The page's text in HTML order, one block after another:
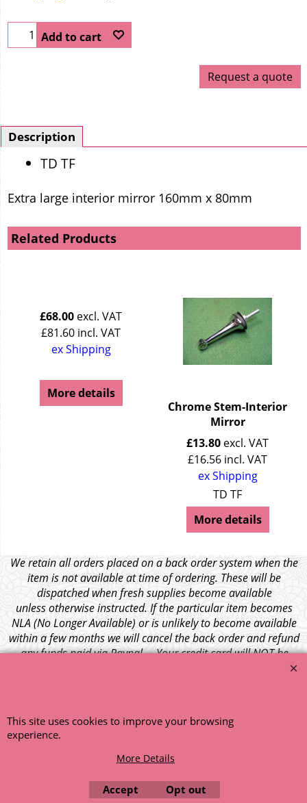
Add to cart
Request a quote
Description
TD TF
Extra large interior mirror 160mm x 80mm
Related Products
£68.00 excl. VAT
£81.60 incl. VAT
ex Shipping
More details
Chrome Stem-Interior
Mirror
£13.80 excl. VAT
£16.56 incl. VAT
ex Shipping
TD TF
More details
We retain all orders placed on a back order system when the
item is not available at time of ordering. These will be
dispatched when fresh supplies become available
unless otherwise instructed. If the particular item becomes
NLA (No Longer Available) or is unlikely to become available
within a few months we will cancel the back order and refund
any funds paid via Paypal. – Your credit card will NOT be
This site uses cookies to improve your browsing
experience.
More Details
Accept Opt out